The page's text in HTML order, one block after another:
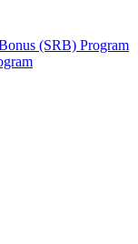
(SRB) Program